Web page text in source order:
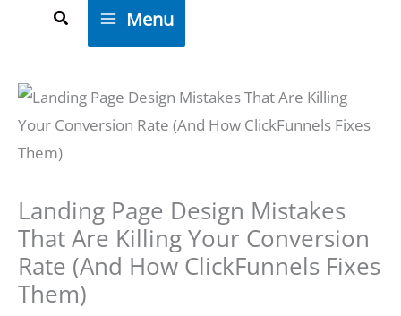
Search Menu
Landing Page Design Mistakes
That Are Killing Your Conversion
Rate (And How ClickFunnels Fixes
Them)